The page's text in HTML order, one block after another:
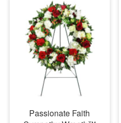
Passionate Faith